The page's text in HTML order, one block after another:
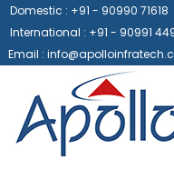
Domestic : +91 - 90990 71618
International : +91 - 90991
Email :